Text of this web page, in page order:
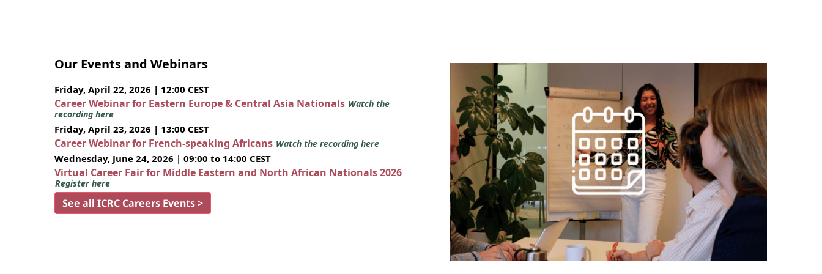
Our Events and Webinars
Friday, April 22, 2026 | 12:00 CEST
Career Webinar for Eastern Europe & Central Asia Nationals Watch the
recording here
Friday, April 23, 2026 | 13:00 CEST
Career Webinar for French-speaking Africans Watch the recording here
Wednesday, June 24, 2026 | 09:00 to 14:00 CEST
Virtual Career Fair for Middle Eastern and North African Nationals 2026
Register here
See all ICRC Careers Events >